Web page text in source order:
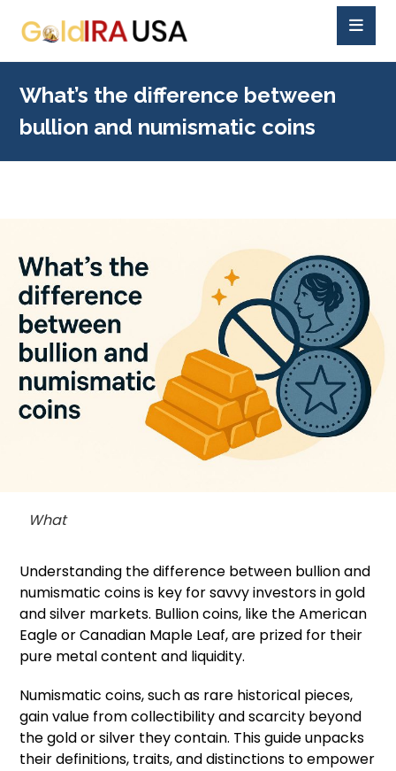
What’s the difference between
bullion and numismatic coins
What
Understanding the difference between bullion and
numismatic coins is key for savvy investors in gold
and silver markets. Bullion coins, like the American
Eagle or Canadian Maple Leaf, are prized for their
pure metal content and liquidity.
Numismatic coins, such as rare historical pieces,
gain value from collectibility and scarcity beyond
the gold or silver they contain. This guide unpacks
their definitions, traits, and distinctions to empower